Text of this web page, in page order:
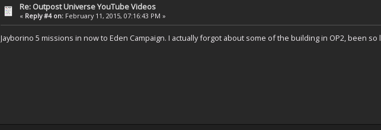
Re: Outpost Universe YouTube Videos
« Reply #4 on: February 11, 2015, 07:16:43 PM »
Jayborino 5 missions in now to Eden Campaign. I actually forgot about some of the building in OP2, been